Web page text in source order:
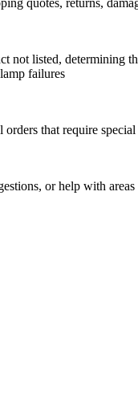
quotes, returns,
not listed, determining
failures
that require
or help with